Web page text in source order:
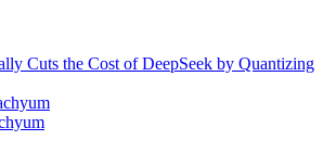
Cuts the Cost of DeepSeek by Quantizing